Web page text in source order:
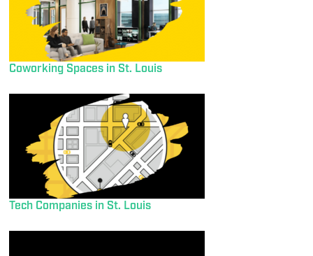
Coworking Spaces in St. Louis
Tech Companies in St. Louis